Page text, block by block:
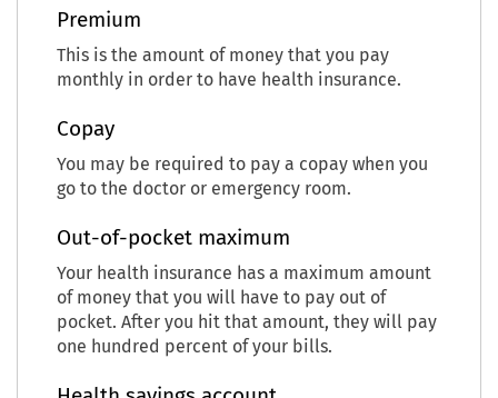
Premium
This is the amount of money that you pay
monthly in order to have health insurance.
Copay
You may be required to pay a copay when you
go to the doctor or emergency room.
Out-of-pocket maximum
Your health insurance has a maximum amount
of money that you will have to pay out of
pocket. After you hit that amount, they will pay
one hundred percent of your bills.